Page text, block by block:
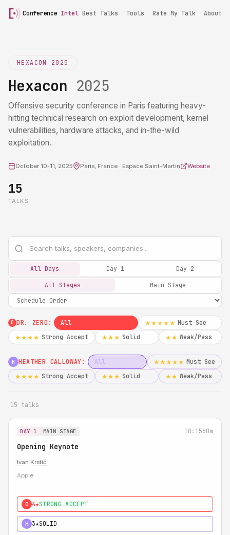
Conference Intel Best Talks Tools Rate My Talk About
HEXACON 2025
Hexacon 2025
Offensive security conference in Paris featuring heavy-
hitting technical research on exploit development, kernel
vulnerabilities, hardware attacks, and in-the-wild
exploitation.
October 10-11, 2025 Paris, France · Espace Saint-Martin Website
15
TALKS
All Days Day 1 Day 2
All Stages Main Stage
0 DR. ZERO: All ★★★★★ Must See
★★★★ Strong Accept ★★★ Solid ★★ Weak/Pass
H HEATHER CALLOWAY: All ★★★★★ Must See
★★★★ Strong Accept ★★★ Solid ★★ Weak/Pass
15 talks
DAY 1 MAIN STAGE 10:1560m
Opening Keynote
Ivan Krstić
Apple
0 4★STRONG ACCEPT
H 3★SOLID